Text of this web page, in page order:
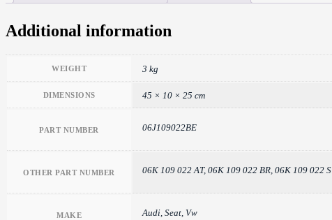
Additional information
WEIGHT 3 kg
DIMENSIONS 45 × 10 × 25 cm
PART NUMBER 06J109022BE
OTHER PART NUMBER 06K 109 022 AT, 06K 109 022 BR, 06K 109 022 S
MAKE Audi, Seat, Vw